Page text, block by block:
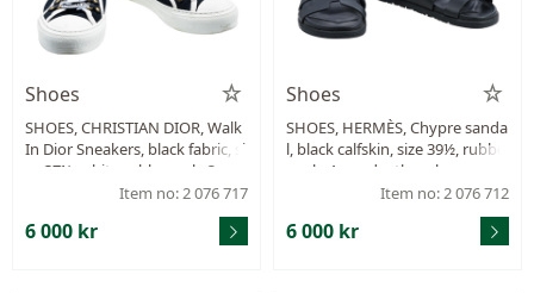
Shoes
SHOES, CHRISTIAN DIOR, Walk
In Dior Sneakers, black fabric, si
ze 37½, white rubber sole 3 cm,
Item no: 2 076 717
6 000 kr
Shoes
SHOES, HERMÈS, Chypre sanda
l, black calfskin, size 39½, rubbe
r sole 4 cm, dustbag, box.
Item no: 2 076 712
6 000 kr